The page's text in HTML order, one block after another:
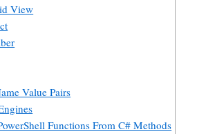
View
Value Pairs
Functions From C# Methods